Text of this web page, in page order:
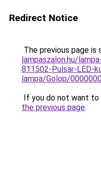
Redirect Notice
The previous page is
lampaszalon.hu/
811502-Pulsar-LED-
lampa/Golop/
If you do not want to
the previous page.